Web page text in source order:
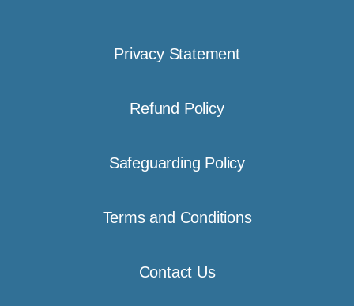
Privacy Statement
Refund Policy
Safeguarding Policy
Terms and Conditions
Contact Us